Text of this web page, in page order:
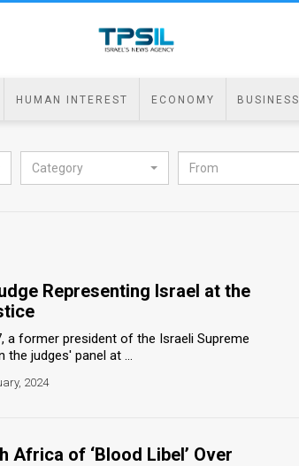
HUMAN INTEREST ECONOMY BUSINESS
Category
Representing Israel at the
a former president of the Israeli Supreme
judges' panel at ...
2024
Africa of ‘Blood Libel’ Over